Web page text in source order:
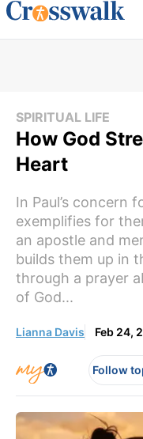
SPIRITUAL LIFE
How God
Heart
In Paul’s concern
exemplifies for
an apostle and
builds them up in
through a prayer
of God...
Lianna Davis Feb 24,
Follow